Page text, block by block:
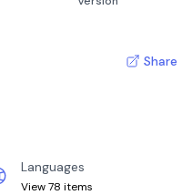
Share
Languages
View 78 items